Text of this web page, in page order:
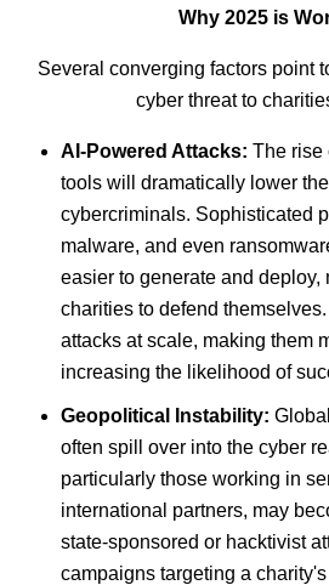
Why 2025 is
Several converging factors point
cyber threat to
AI-Powered Attacks: The rise
tools will dramatically lower
cybercriminals. Sophisticated
malware, and even
easier to generate and deploy,
charities to defend
attacks at scale, making them
increasing the likelihood of
Geopolitical Instability:
often spill over into the cyber
particularly those working in
international partners, may
state-sponsored or hacktivist
campaigns targeting a